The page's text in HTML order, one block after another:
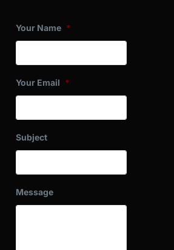
Your Name *
Your Email *
Subject
Message